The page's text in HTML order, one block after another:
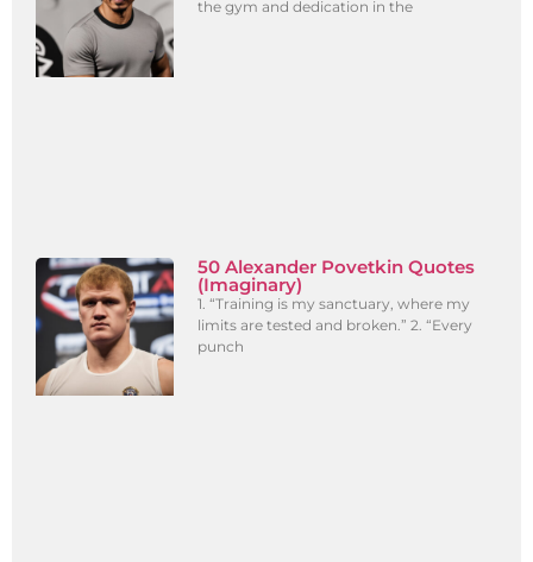
the gym and dedication in the
50 Alexander Povetkin Quotes
(Imaginary)
1. “Training is my sanctuary, where my
limits are tested and broken.” 2. “Every
punch